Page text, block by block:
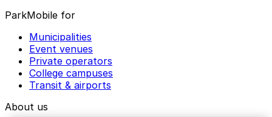
ParkMobile for
Municipalities
Event venues
Private operators
College campuses
Transit & airports
About us